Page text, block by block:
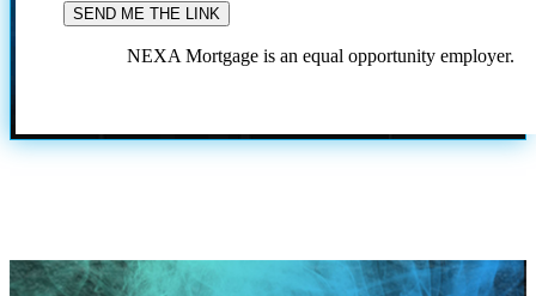
NEXA Mortgage is an equal opportunity employer.